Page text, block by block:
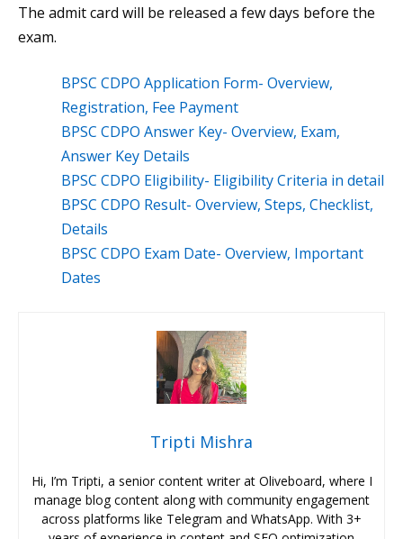
The admit card will be released a few days before the
exam.
BPSC CDPO Application Form- Overview,
Registration, Fee Payment
BPSC CDPO Answer Key- Overview, Exam,
Answer Key Details
BPSC CDPO Eligibility- Eligibility Criteria in detail
BPSC CDPO Result- Overview, Steps, Checklist,
Details
BPSC CDPO Exam Date- Overview, Important
Dates
Tripti Mishra
Hi, I’m Tripti, a senior content writer at Oliveboard, where I
manage blog content along with community engagement
across platforms like Telegram and WhatsApp. With 3+